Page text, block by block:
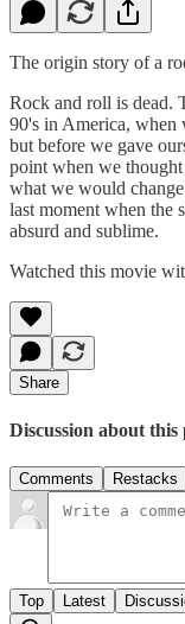
The origin story of a
Rock and roll is dead.
90's in America, when
but before we gave
point when we
what we would
last moment when the
absurd and sublime.
Watched this movie
Share
Discussion about this
Comments Restacks
Top Latest